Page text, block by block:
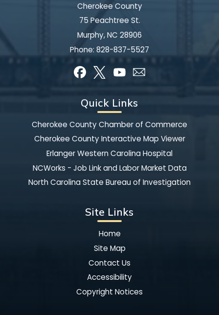
Cherokee County
75 Peachtree St.
Murphy, NC 28906
Phone: 828-837-5527
Quick Links
Cherokee County Chamber of Commerce
Cherokee County Interactive Map Viewer
Erlanger Western Carolina Hospital
NCWorks - Job Link and Labor Market Data
North Carolina State Bureau of Investigation
Site Links
Home
Site Map
Contact Us
Accessibility
Copyright Notices